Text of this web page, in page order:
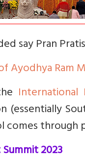
say Pran
Ayodhya Ram
International
(essentially
through
2023